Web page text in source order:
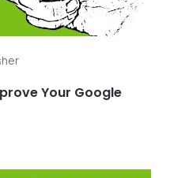
Your Google